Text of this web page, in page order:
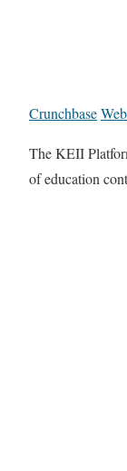
Crunchbase
The KEII
of education